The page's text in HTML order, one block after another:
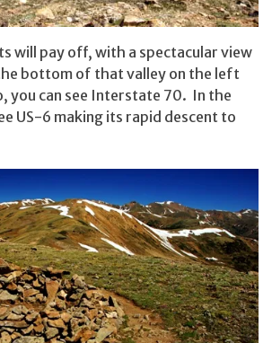
will pay off, with a spectacular view
bottom of that valley on the left
you can see Interstate 70. In the
US-6 making its rapid descent to